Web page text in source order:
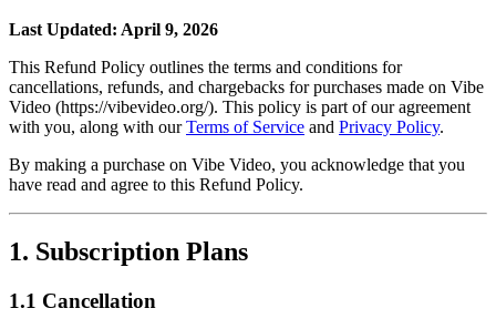
Last Updated: April 9, 2026
This Refund Policy outlines the terms and conditions for
cancellations, refunds, and chargebacks for purchases made on Vibe
Video (https://vibevideo.org/). This policy is part of our agreement
with you, along with ourTerms of Service and Privacy Policy.
By making a purchase on Vibe Video, you acknowledge that you
have read and agree to this Refund Policy.
1. Subscription Plans
1.1 Cancellation